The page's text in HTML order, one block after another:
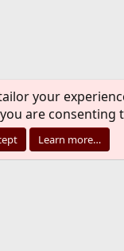
your
are consenting
Learn more…